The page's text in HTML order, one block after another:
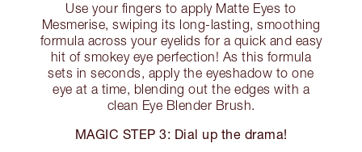
Use your fingers to apply Matte Eyes to
Mesmerise, swiping its long-lasting, smoothing
formula across your eyelids for a quick and easy
hit of smokey eye perfection! As this formula
sets in seconds, apply the eyeshadow to one
eye at a time, blending out the edges with a
clean Eye Blender Brush.
MAGIC STEP 3: Dial up the drama!